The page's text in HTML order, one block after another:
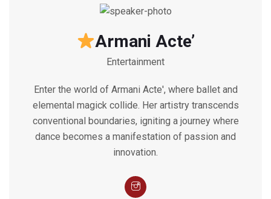
Armani Acte’
Entertainment
Enter the world of Armani Acte', where ballet and
elemental magick collide. Her artistry transcends
conventional boundaries, igniting a journey where
dance becomes a manifestation of passion and
innovation.